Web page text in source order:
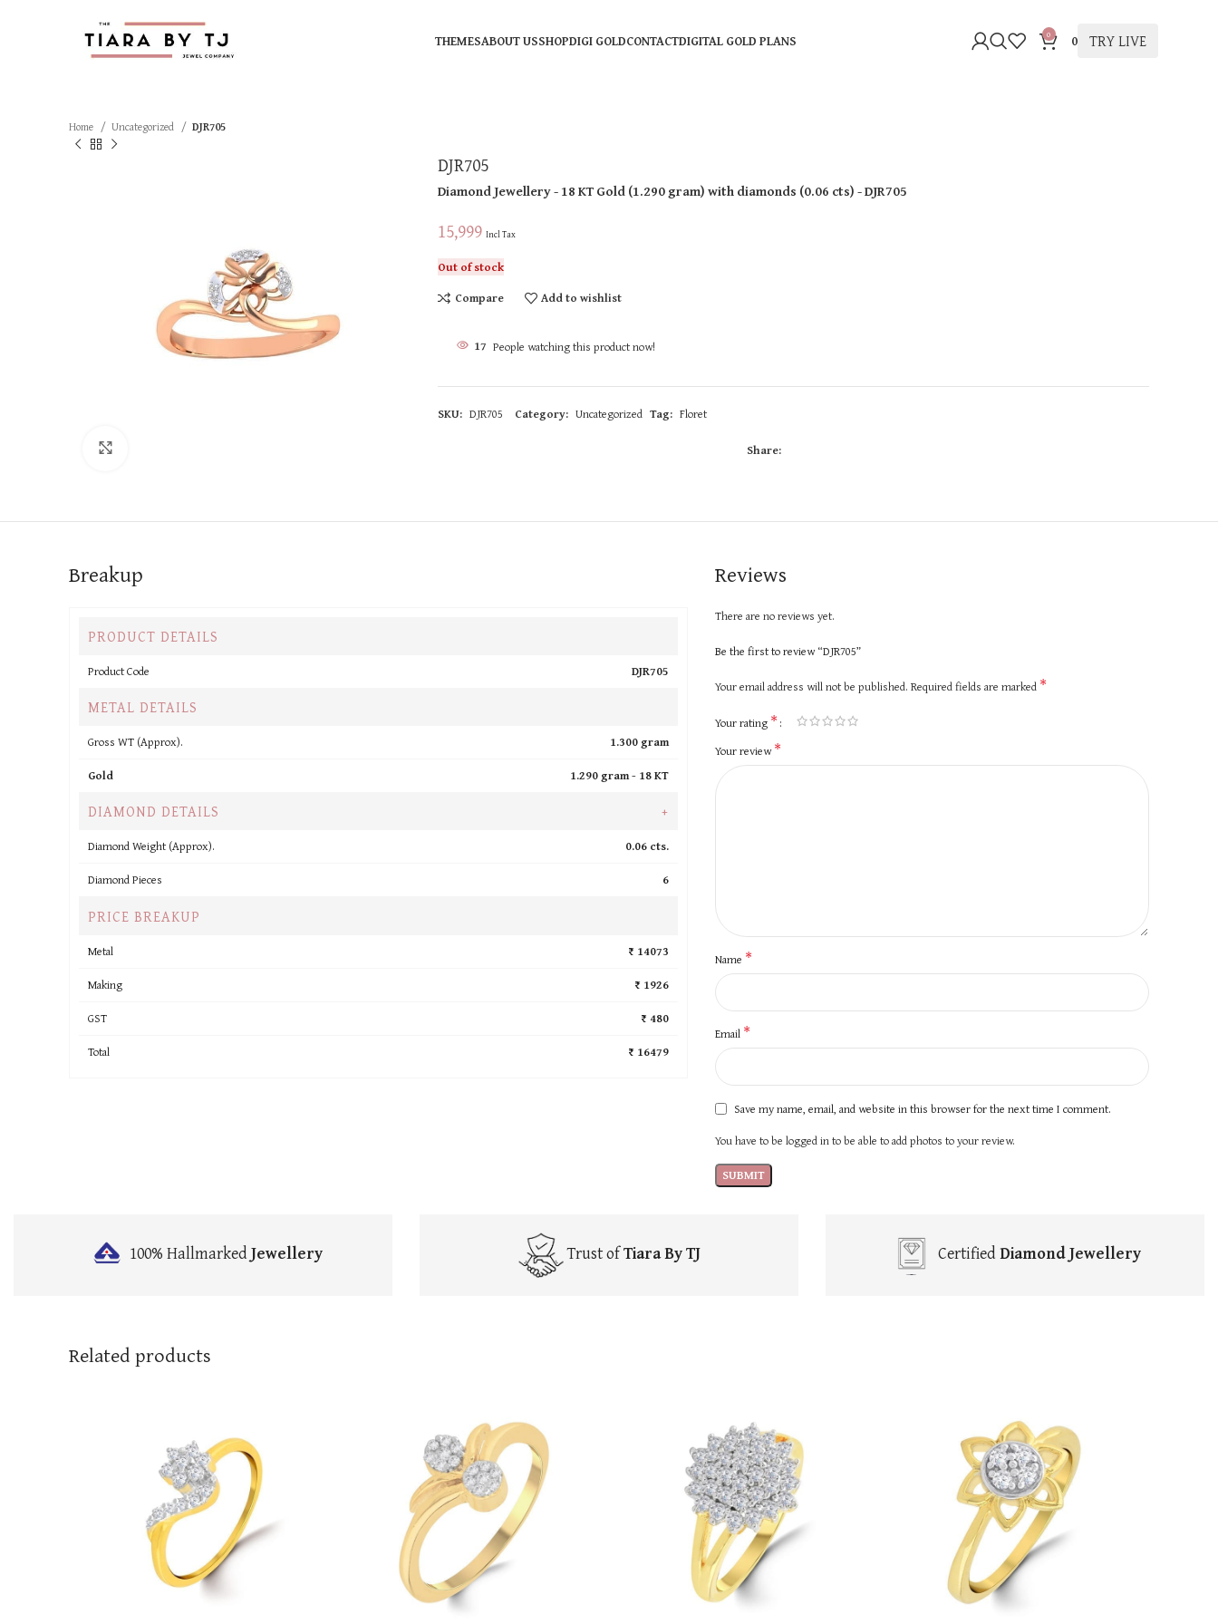
THEMESABOUT USSHOPDIGI GOLDCONTACTDIGITAL GOLD PLANS 0 0 TRY LIVE
Home Uncategorized DJR705
DJR705
Diamond Jewellery- 18 KTGold(1.290 gram)with diamonds (0.06 cts)- DJR705
15,999 Incl Tax
Out of stock
Compare
Add to wishlist
17 People watching this product now!
SKU: DJR705 Category: Uncategorized Tag: Floret
Share:
Breakup
PRODUCT DETAILS
Product Code DJR705
METAL DETAILS
Gross WT (Approx).
1.300 gram
Gold
1.290 gram - 18 KT
DIAMOND DETAILS +
Diamond Weight (Approx).
0.06 cts.
Diamond Pieces
6
PRICE BREAKUP
Metal
₹ 14073
Making
₹ 1926
GST
₹ 480
Total
₹ 16479
Reviews
There are no reviews yet.
Be the first to review “DJR705”
Your email address will not be published. Required fields are marked *
Your rating *
Your review*
Name *
Email *
Save my name, email, and website in this browser for the next time I comment.
You have to be logged in to be able to add photos to your review.
100% HallmarkedJewellery Trust ofTiara By TJ CertifiedDiamond Jewellery
Related products